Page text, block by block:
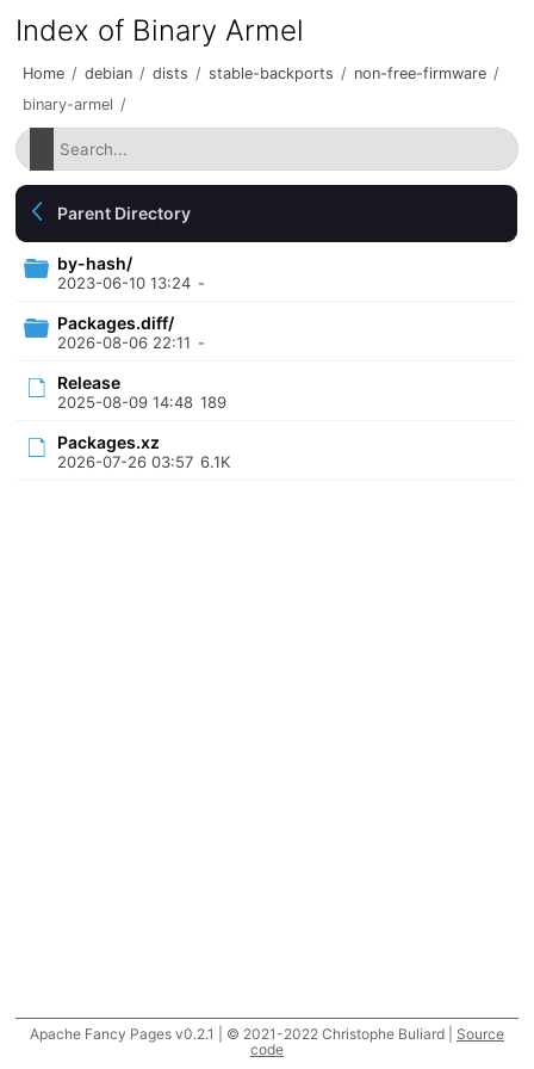
Index of Binary Armel
Home / debian / dists / stable-backports / non-free-firmware /
binary-armel /
Parent Directory
by-hash/
2023-06-10 13:24 -
Packages.diff/
2026-08-06 22:11 -
Release
2025-08-09 14:48 189
Packages.xz
2026-07-26 03:57 6.1K
Apache Fancy Pages v0.2.1 | © 2021-2022 Christophe Buliard | Source
code